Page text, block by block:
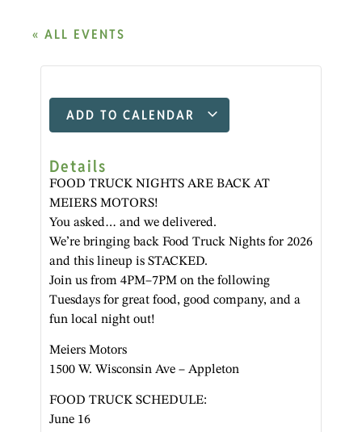
« ALL EVENTS
ADD TO CALENDAR
Details
FOOD TRUCK NIGHTS ARE BACK AT
MEIERS MOTORS!
You asked… and we delivered.
We’re bringing back Food Truck Nights for 2026
and this lineup is STACKED.
Join us from 4PM–7PM on the following
Tuesdays for great food, good company, and a
fun local night out!
Meiers Motors
1500 W. Wisconsin Ave – Appleton
FOOD TRUCK SCHEDULE:
June 16